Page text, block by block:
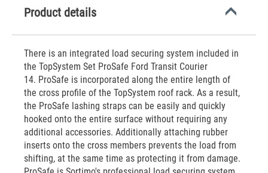
Product details
There is an integrated load securing system included in
the TopSystem Set ProSafe Ford Transit Courier
14. ProSafe is incorporated along the entire length of
the cross profile of the TopSystem roof rack. As a result,
the ProSafe lashing straps can be easily and quickly
hooked onto the entire surface without requiring any
additional accessories. Additionally attaching rubber
inserts onto the cross members prevents the load from
shifting, at the same time as protecting it from damage.